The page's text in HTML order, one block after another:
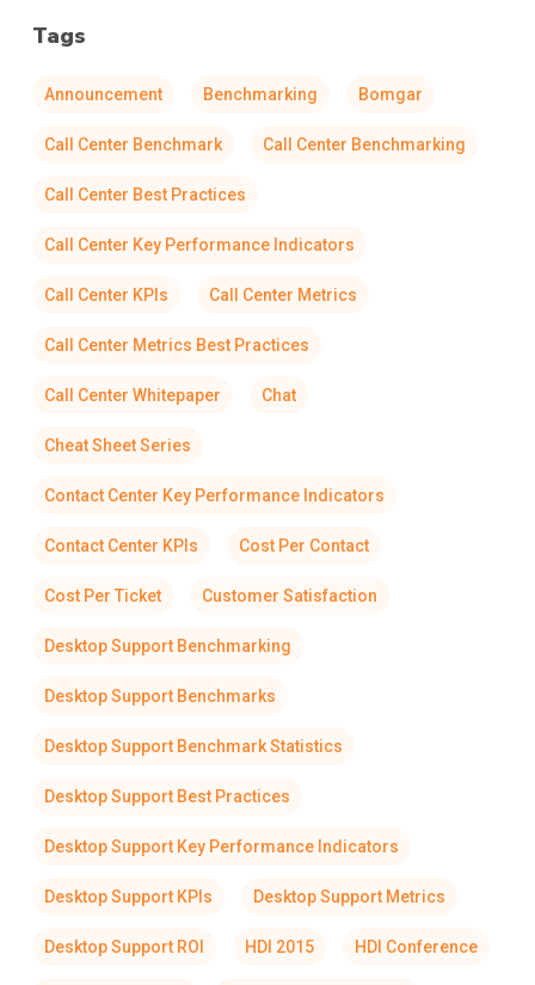
Tags
Announcement Benchmarking Bomgar
Call Center Benchmark Call Center Benchmarking
Call Center Best Practices
Call Center Key Performance Indicators
Call Center KPIs Call Center Metrics
Call Center Metrics Best Practices
Call Center Whitepaper Chat
Cheat Sheet Series
Contact Center Key Performance Indicators
Contact Center KPIs Cost Per Contact
Cost Per Ticket Customer Satisfaction
Desktop Support Benchmarking
Desktop Support Benchmarks
Desktop Support Benchmark Statistics
Desktop Support Best Practices
Desktop Support Key Performance Indicators
Desktop Support KPIs Desktop Support Metrics
Desktop Support ROI HDI 2015 HDI Conference